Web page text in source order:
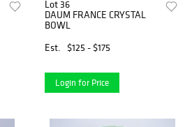
Lot 36
DAUM FRANCE CRYSTAL
BOWL
Est.
$125 - $175
Login for Price